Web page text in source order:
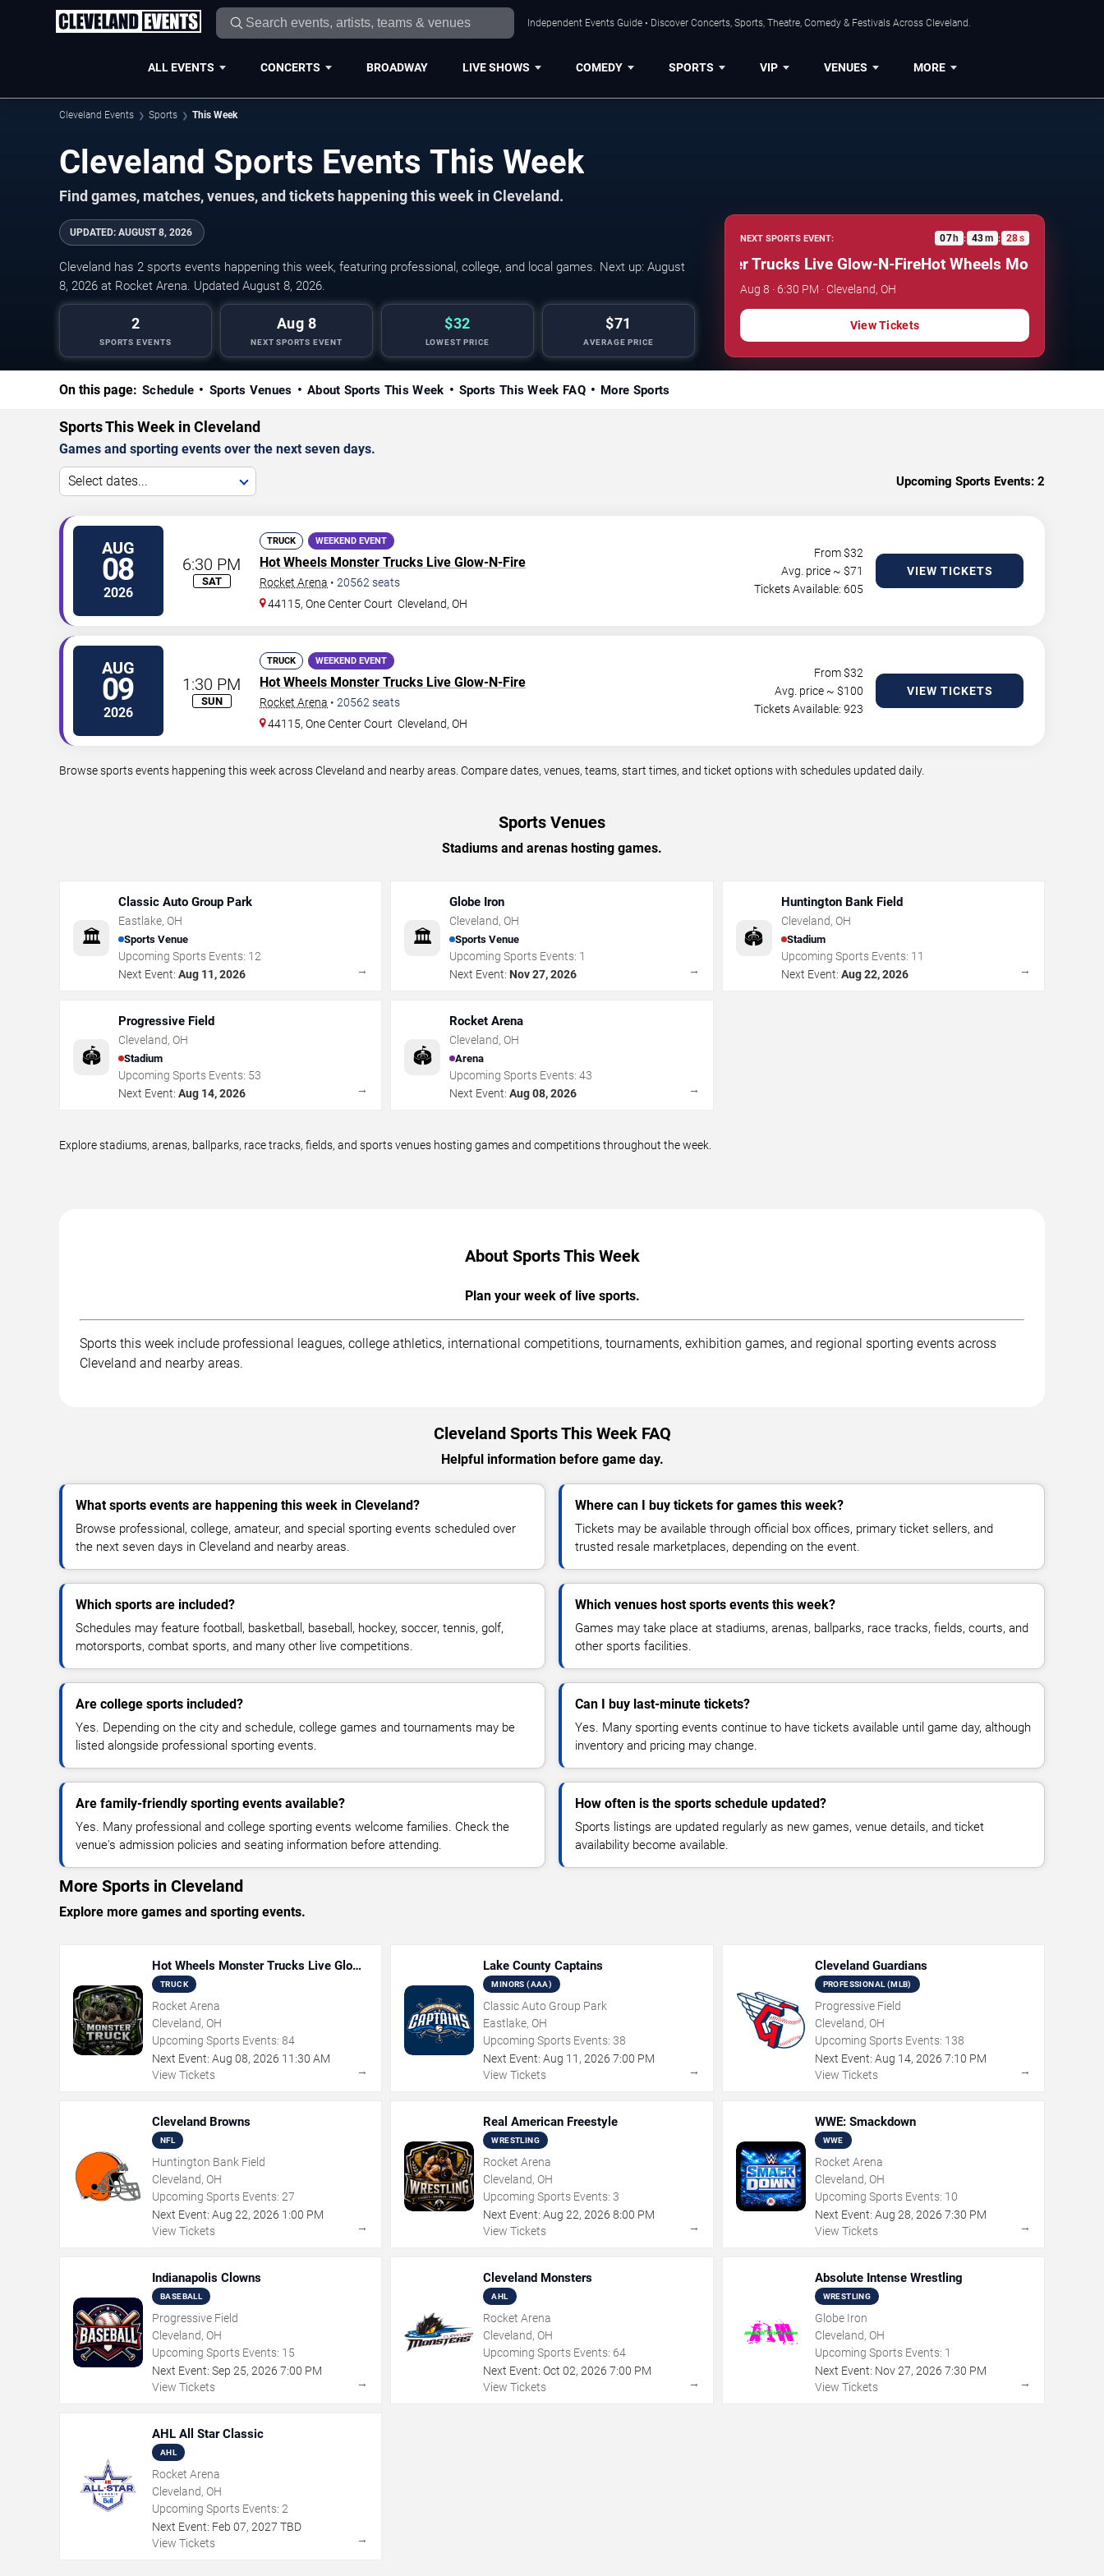
Independent Events Guide • Discover Concerts, Sports, Theatre, Comedy & Festivals Across Cleveland.
ALL EVENTS CONCERTS BROADWAY LIVE SHOWS COMEDY SPORTS VIP VENUES MORE
Cleveland Events Sports This Week
Cleveland Sports Events This Week
Find games, matches, venues, and tickets happening this week in Cleveland.
UPDATED: AUGUST 8, 2026
Cleveland has 2 sports events happening this week, featuring professional, college, and local games. Next up: August
8, 2026 at Rocket Arena. Updated August 8, 2026.
2
SPORTS EVENTS
Aug 8
NEXT SPORTS EVENT
$32
LOWEST PRICE
$71
AVERAGE PRICE
NEXT SPORTS EVENT: 07 h : 43m : 27s
Hot Wheels Monster Trucks Live Glow-N-FireHot Wheels Monster Trucks
Aug 8 · 6:30 PM · Cleveland, OH
View Tickets
On this page: Schedule Sports Venues About Sports This Week Sports This Week FAQ More Sports
Sports This Week in Cleveland
Games and sporting events over the next seven days.
Select dates... Upcoming Sports Events: 2
AUG
08
2026
6:30 PM
SAT
TRUCK WEEKEND EVENT
Hot Wheels Monster Trucks Live Glow-N-Fire
Rocket Arena • 20562 seats
44115, One Center Court Cleveland,OH
From $32
Avg. price ~ $71
Tickets Available: 605
VIEW TICKETS
AUG
09
2026
1:30 PM
SUN
TRUCK WEEKEND EVENT
Hot Wheels Monster Trucks Live Glow-N-Fire
Rocket Arena • 20562 seats
44115, One Center Court Cleveland,OH
From $32
Avg. price ~ $100
Tickets Available: 923
VIEW TICKETS
Browse sports events happening this week across Cleveland and nearby areas. Compare dates, venues, teams, start times, and ticket options with schedules updated daily.
Sports Venues
Stadiums and arenas hosting games.
🏛️
Classic Auto Group Park
Eastlake, OH
Sports Venue
Upcoming Sports Events: 12
Next Event: Aug 11, 2026 →
🏛️
Globe Iron
Cleveland, OH
Sports Venue
Upcoming Sports Events: 1
Next Event: Nov 27, 2026 →
🏟️
Huntington Bank Field
Cleveland, OH
Stadium
Upcoming Sports Events: 11
Next Event: Aug 22, 2026 →
🏟️
Progressive Field
Cleveland, OH
Stadium
Upcoming Sports Events: 53
Next Event: Aug 14, 2026 →
🏟️
Rocket Arena
Cleveland, OH
Arena
Upcoming Sports Events:43
Next Event: Aug 08, 2026 →
Explore stadiums, arenas, ballparks, race tracks, fields, and sports venues hosting games and competitions throughout the week.
About Sports This Week
Plan your week of live sports.
Sports this week include professional leagues, college athletics, international competitions, tournaments, exhibition games, and regional sporting events across
Cleveland and nearby areas.
Cleveland Sports This Week FAQ
Helpful information before game day.
What sports events are happening this week in Cleveland?
Browse professional, college, amateur, and special sporting events scheduled over
the next seven days in Cleveland and nearby areas.
Where can I buy tickets for games this week?
Tickets may be available through official box offices, primary ticket sellers, and
trusted resale marketplaces, depending on the event.
Which sports are included?
Schedules may feature football, basketball, baseball, hockey, soccer, tennis, golf,
motorsports, combat sports, and many other live competitions.
Which venues host sports events this week?
Games may take place at stadiums, arenas, ballparks, race tracks, fields, courts, and
other sports facilities.
Are college sports included?
Yes. Depending on the city and schedule, college games and tournaments may be
listed alongside professional sporting events.
Can I buy last-minute tickets?
Yes. Many sporting events continue to have tickets available until game day, although
inventory and pricing may change.
Are family-friendly sporting events available?
Yes. Many professional and college sporting events welcome families. Check the
venue's admission policies and seating information before attending.
How often is the sports schedule updated?
Sports listings are updated regularly as new games, venue details, and ticket
availability become available.
More Sports in Cleveland
Explore more games and sporting events.
Hot Wheels Monster Trucks Live Glow-
N-Fire
TRUCK
Rocket Arena
Cleveland, OH
Upcoming Sports Events: 84
Next Event: Aug 08, 2026 11:30 AM
View Tickets
→
Lake County Captains
MINORS (AAA)
Classic Auto Group Park
Eastlake, OH
Upcoming Sports Events: 38
Next Event: Aug 11 ,2026 7:00 PM
View Tickets
→
Cleveland Guardians
PROFESSIONAL (MLB)
Progressive Field
Cleveland, OH
Upcoming Sports Events: 138
Next Event: Aug 14, 2026 7:10 PM
View Tickets
→
Cleveland Browns
NFL
Huntington Bank Field
Cleveland, OH
Upcoming Sports Events: 27
Next Event: Aug 22, 2026 1:00 PM
View Tickets
→
Real American Freestyle
WRESTLING
Rocket Arena
Cleveland, OH
Upcoming Sports Events: 3
Next Event: Aug 22,2026 8:00 PM
View Tickets
→
WWE: Smackdown
WWE
Rocket Arena
Cleveland, OH
Upcoming Sports Events: 10
Next Event: Aug 28, 2026 7:30 PM
View Tickets
→
Indianapolis Clowns
BASEBALL
Progressive Field
Cleveland, OH
Upcoming Sports Events: 15
Next Event: Sep 25, 2026 7:00 PM
View Tickets
→
Cleveland Monsters
AHL
Rocket Arena
Cleveland, OH
Upcoming Sports Events: 64
Next Event: Oct 02,2026 7:00 PM
View Tickets
→
Absolute Intense Wrestling
WRESTLING
Globe Iron
Cleveland, OH
Upcoming Sports Events: 1
Next Event: Nov 27, 2026 7:30 PM
View Tickets
→
AHL All Star Classic
AHL
Rocket Arena
Cleveland, OH
Upcoming Sports Events: 2
Next Event: Feb 07, 2027 TBD
View Tickets
→